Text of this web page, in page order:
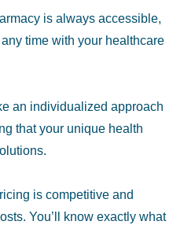
is always accessible,
time with your healthcare
an individualized approach
that your unique health
is competitive and
You’ll know exactly what